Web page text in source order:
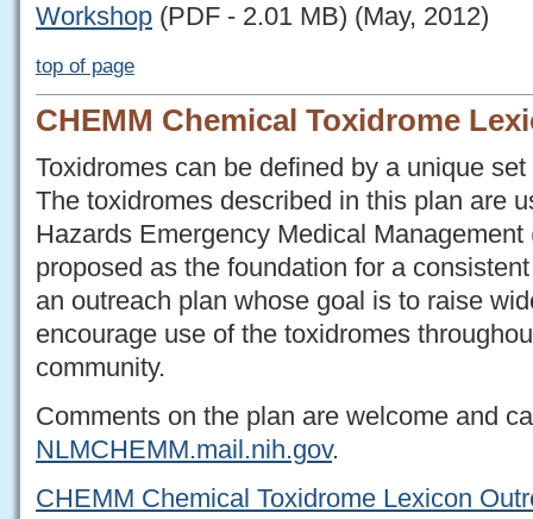
Workshop (PDF - 2.01 MB) (May, 2012)
top of page
CHEMM Chemical Toxidrome
Toxidromes can be defined by a unique
The toxidromes described in this plan are
Hazards Emergency Medical
proposed as the foundation for a
an outreach plan whose goal is to raise
encourage use of the toxidromes
community.
Comments on the plan are welcome and
NLMCHEMM.mail.nih.gov.
CHEMM Chemical Toxidrome Lexicon